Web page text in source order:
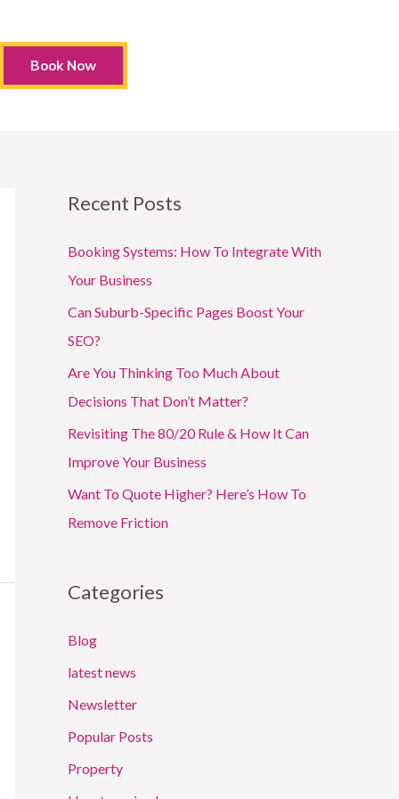
Book Now
Recent Posts
Booking Systems: How To Integrate With
Your Business
Can Suburb-Specific Pages Boost Your
SEO?
Are You Thinking Too Much About
Decisions That Don’t Matter?
Revisiting The 80/20 Rule & How It Can
Improve Your Business
Want To Quote Higher? Here’s How To
Remove Friction
Categories
Blog
latest news
Newsletter
Popular Posts
Property